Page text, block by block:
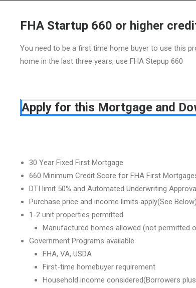
FHA Startup 660 or higher
You need to be a first time home buyer to use this
home in the last three years, use FHA Stepup 660
Apply for this Mortgage and
30 Year Fixed First Mortgage
660 Minimum Credit Score for FHA First
DTI limit 50% and Automated Underwriting
Purchase price and income limits apply(See Below)
1-2 unit properties permitted
Manufactured homes allowed (not permitted
Government Programs available
FHA, VA, USDA
First-time homebuyer requirement
Household income considered(Borrowers